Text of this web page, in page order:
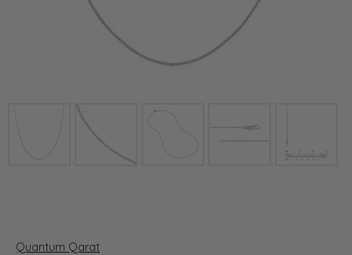
Click image to zoom in.
Quantum Qarat